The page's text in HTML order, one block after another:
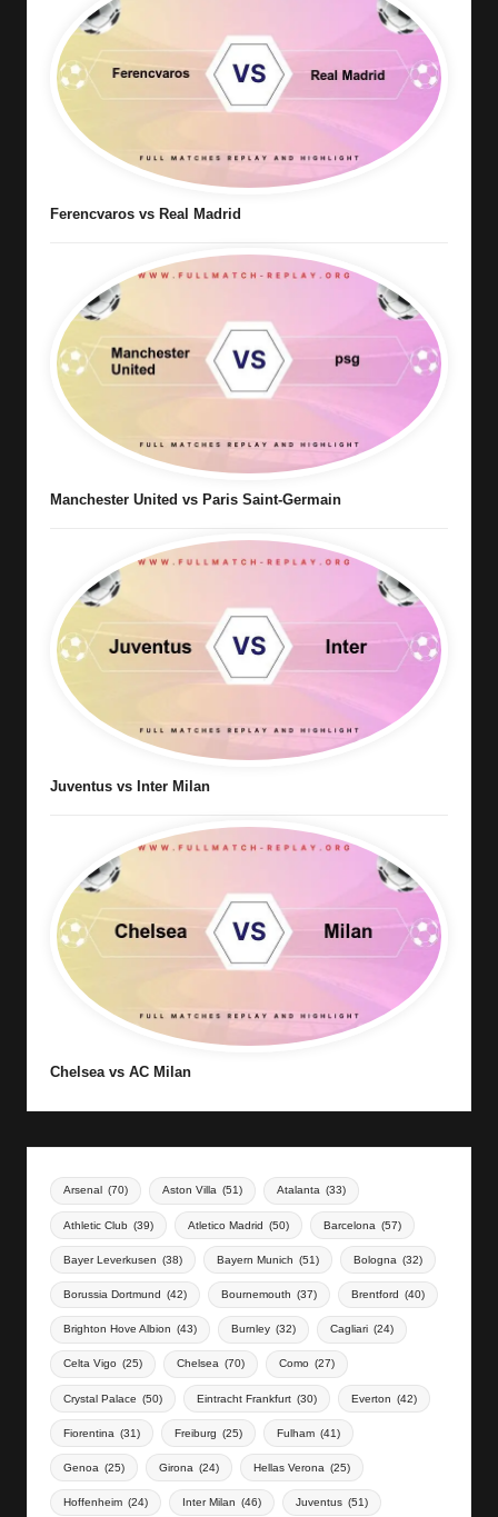
Ferencvaros vs Real Madrid
Manchester United vs Paris Saint-Germain
Juventus vs Inter Milan
Chelsea vs AC Milan
Arsenal (70) Aston Villa (51) Atalanta (33)
Athletic Club (39) Atletico Madrid (50) Barcelona (57)
Bayer Leverkusen (38) Bayern Munich (51) Bologna (32)
Borussia Dortmund (42) Bournemouth (37) Brentford (40)
Brighton Hove Albion (43) Burnley (32) Cagliari (24)
Celta Vigo (25) Chelsea (70) Como (27)
Crystal Palace (50) Eintracht Frankfurt (30) Everton (42)
Fiorentina (31) Freiburg (25) Fulham (41)
Genoa (25) Girona (24) Hellas Verona (25)
Hoffenheim (24) Inter Milan (46) Juventus (51)